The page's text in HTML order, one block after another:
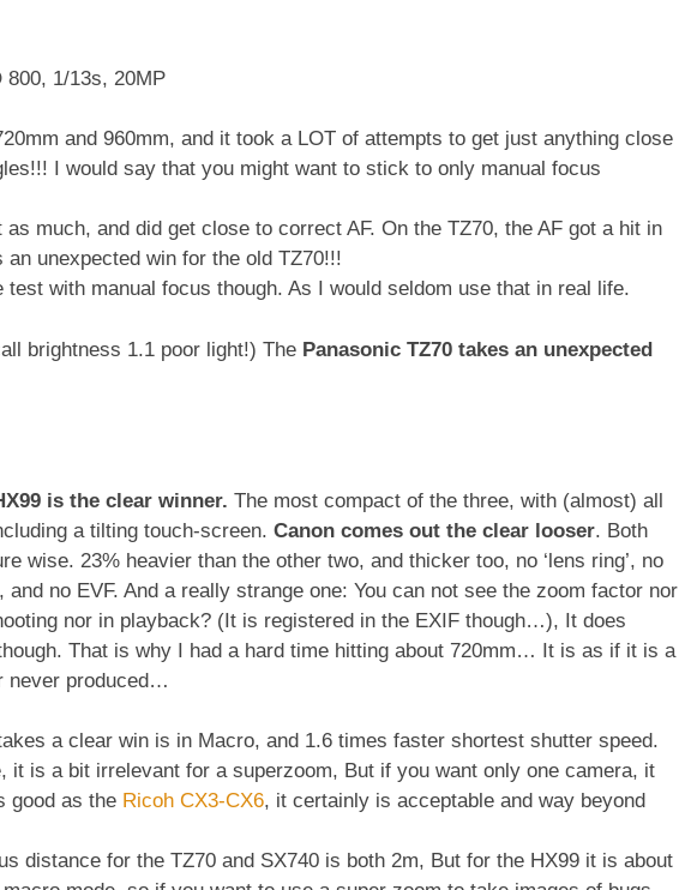
800, 1/13s, 20MP
and 960mm, and it took a LOT of attempts to get just anything close
I would say that you might want to stick to only manual focus
much, and did get close to correct AF. On the TZ70, the AF got a hit in
unexpected win for the old TZ70!!!
with manual focus though. As I would seldom use that in real life.
brightness 1.1 poor light!) The Panasonic TZ70 takes an unexpected
is the clear winner. The most compact of the three, with (almost) all
a tilting touch-screen. Canon comes out the clear looser. Both
wise. 23% heavier than the other two, and thicker too, no ‘lens ring’, no
no EVF. And a really strange one: You can not see the zoom factor nor
nor in playback? (It is registered in the EXIF though…), It does
That is why I had a hard time hitting about 720mm… It is as if it is a
never produced…
a clear win is in Macro, and 1.6 times faster shortest shutter speed.
it is a bit irrelevant for a superzoom, But if you want only one camera, it
good as the Ricoh CX3-CX6, it certainly is acceptable and way beyond
distance for the TZ70 and SX740 is both 2m, But for the HX99 it is about